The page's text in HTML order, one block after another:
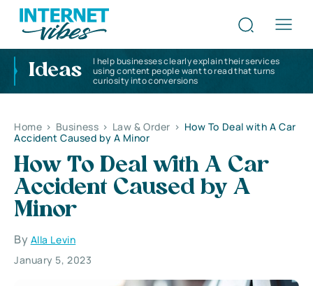
Ideas
I help businesses clearly explain their services
using content people want to read that turns
curiosity into conversions
Home > Business > Law & Order > How To Deal with A Car
Accident Caused by A Minor
How To Deal with A Car
Accident Caused by A
Minor
By Alla Levin
January 5, 2023